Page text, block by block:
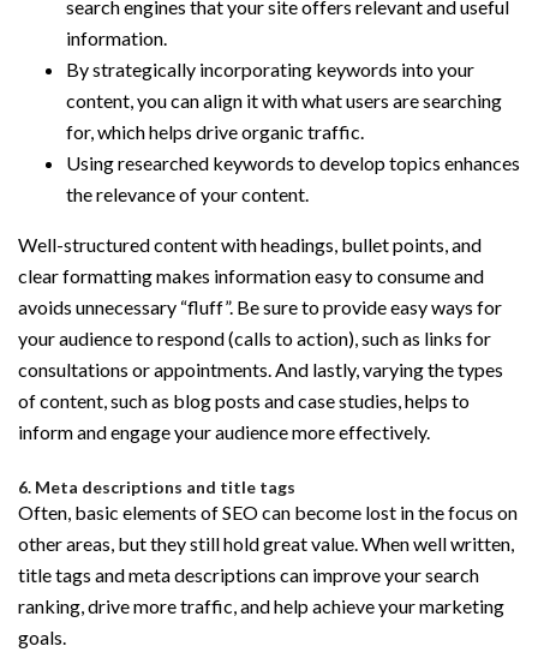
search engines that your site offers relevant and useful
information.
By strategically incorporating keywords into your
content, you can align it with what users are searching
for, which helps drive organic traffic.
Using researched keywords to develop topics enhances
the relevance of your content.
Well-structured content with headings, bullet points, and
clear formatting makes information easy to consume and
avoids unnecessary “fluff”. Be sure to provide easy ways for
your audience to respond (calls to action), such as links for
consultations or appointments. And lastly, varying the types
of content, such as blog posts and case studies, helps to
inform and engage your audience more effectively.
6. Meta descriptions and title tags
Often, basic elements of SEO can become lost in the focus on
other areas, but they still hold great value. When well written,
title tags and meta descriptions can improve your search
ranking, drive more traffic, and help achieve your marketing
goals.